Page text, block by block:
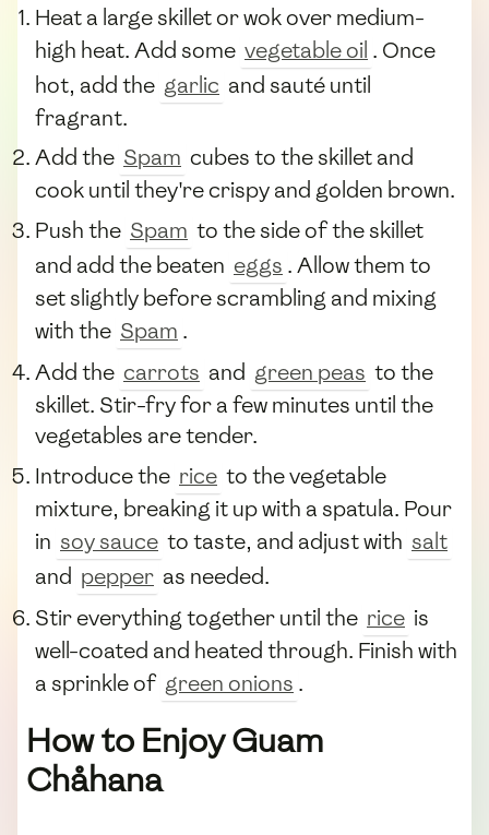
Heat a large skillet or wok over medium-
high heat. Add some vegetable oil . Once
hot, add the garlic and sauté until
fragrant.
Add the Spam cubes to the skillet and
cook until they're crispy and golden brown.
Push the Spam to the side of the skillet
and add the beaten eggs . Allow them to
set slightly before scrambling and mixing
with the Spam .
Add the carrots and green peas to the
skillet. Stir-fry for a few minutes until the
vegetables are tender.
Introduce the rice to the vegetable
mixture, breaking it up with a spatula. Pour
in soy sauce to taste, and adjust with salt
and pepper as needed.
Stir everything together until the rice is
well-coated and heated through. Finish with
a sprinkle of green onions .
How to Enjoy Guam
Chåhana